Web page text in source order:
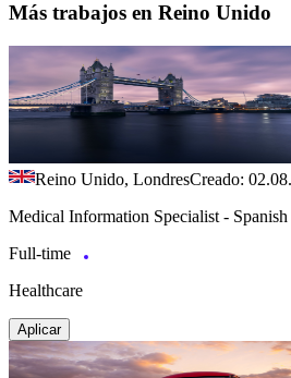
Más trabajos en Reino Unido
Reino Unido, LondresCreado:
Medical Information Specialist -
Full-time
Healthcare
Aplicar